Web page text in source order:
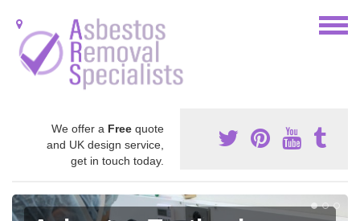
We offer a Free quote
and UK design service,
get in touch today.